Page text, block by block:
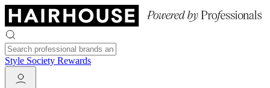
Style Society Rewards